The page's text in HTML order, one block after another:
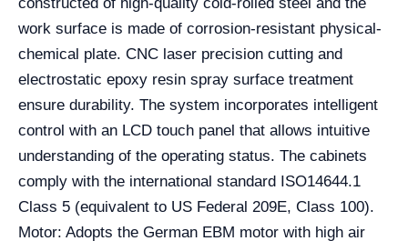
work surface is made of corrosion-resistant physical-
chemical plate. CNC laser precision cutting and
electrostatic epoxy resin spray surface treatment
ensure durability. The system incorporates intelligent
control with an LCD touch panel that allows intuitive
understanding of the operating status. The cabinets
comply with the international standard ISO14644.1
Class 5 (equivalent to US Federal 209E, Class 100).
Motor: Adopts the German EBM motor with high air